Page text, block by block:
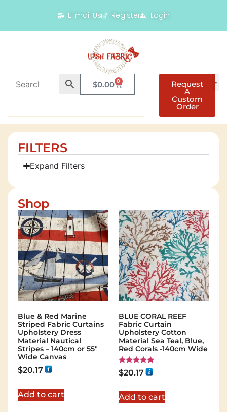
E-mail Us Register Login
$0.00 0 Request
A
Custom
Order
FILTERS
Expand Filters
Shop
Blue & Red Marine
Striped Fabric Curtains
Upholstery Dress
Material Nautical
Stripes – 140cm or 55″
Wide Canvas
$20.17
Add to cart
BLUE CORAL REEF
Fabric Curtain
Upholstery Cotton
Material Sea Teal, Blue,
Red Corals -140cm Wide
Rated
5.00
$20.17
Add to cart